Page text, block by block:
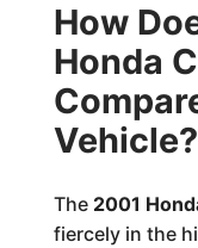
How
Honda
Vehicle?
The 2001
fiercely in the